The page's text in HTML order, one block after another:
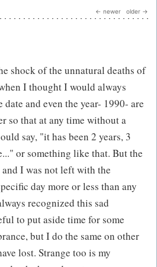
← newer older →
shock of the unnatural deaths of
I thought I would always
and even the year- 1990- are
so that at any time without a
say, "it has been 2 years, 3
or something like that. But the
I was not left with the
day more or less than any
recognized this sad
to put aside time for some
but I do the same on other
lost. Strange too is my